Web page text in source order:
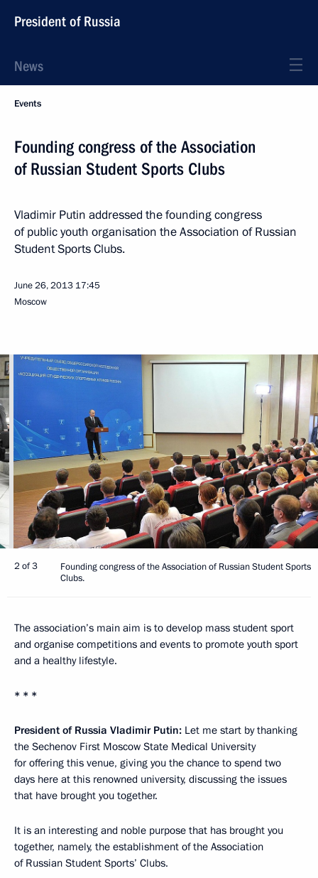
President of Russia
News
Events
Founding congress of the Association
of Russian Student Sports Clubs
Vladimir Putin addressed the founding congress
of public youth organisation the Association of Russian
Student Sports Clubs.
June 26, 2013 17:45
Moscow
2 of 3
Founding congress of the Association of Russian Student Sports
Clubs.
The association’s main aim is to develop mass student sport
and organise competitions and events to promote youth sport
and a healthy lifestyle.
* * *
President of Russia Vladimir Putin: Let me start by thanking
the Sechenov First Moscow State Medical University
for offering this venue, giving you the chance to spend two
days here at this renowned university, discussing the issues
that have brought you together.
It is an interesting and noble purpose that has brought you
together, namely, the establishment of the Association
of Russian Student Sports’ Clubs.